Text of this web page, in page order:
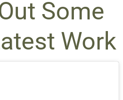
Some
Work